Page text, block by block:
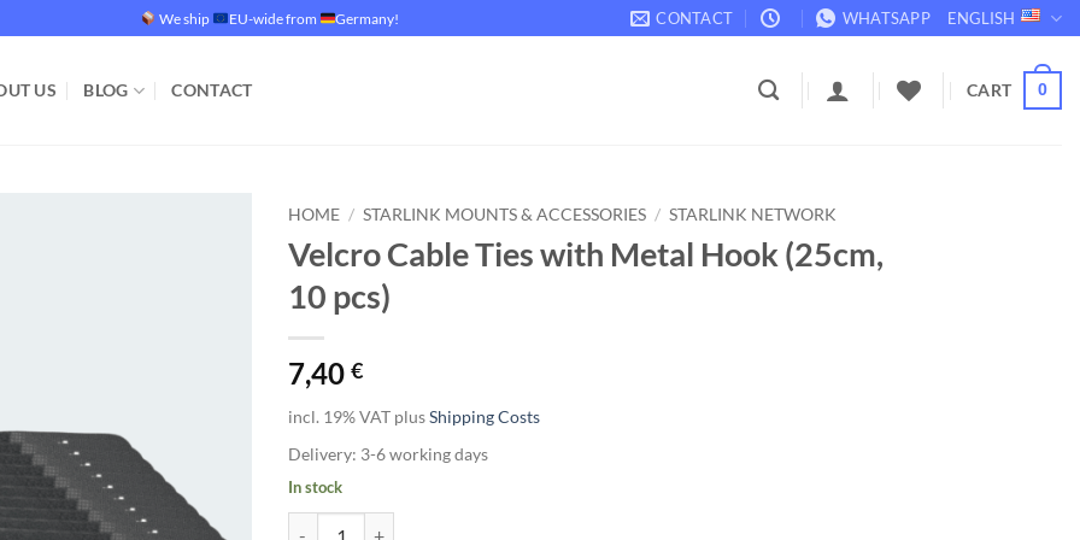
We ship EU-wide from Germany! CONTACT WHATSAPP ENGLISH
US BLOG CONTACT CART 0
HOME / STARLINK MOUNTS & ACCESSORIES / STARLINK NETWORK
Velcro Cable Ties with Metal Hook (25cm,
10 pcs)
7,40 €
incl. 19% VAT plusShipping Costs
Delivery: 3-6 working days
In stock